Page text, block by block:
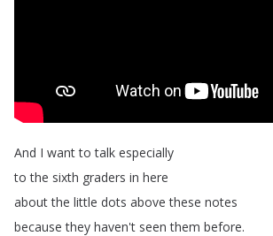
And I want to talk especially
to the sixth graders in here
about the little dots above these notes
because they haven't seen them before.